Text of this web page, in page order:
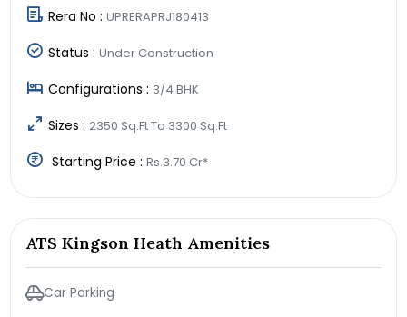
Rera No : UPRERAPRJ180413
Status : Under Construction
Configurations : 3/4 BHK
Sizes : 2350 Sq.Ft To 3300 Sq.Ft
Starting Price : Rs.3.70 Cr*
ATS Kingson Heath Amenities
Car Parking